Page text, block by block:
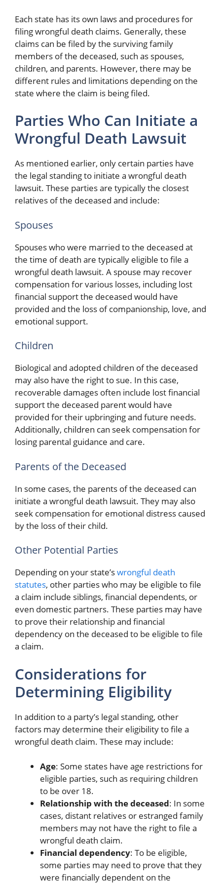
Each state has its own laws and procedures for
filing wrongful death claims. Generally, these
claims can be filed by the surviving family
members of the deceased, such as spouses,
children, and parents. However, there may be
different rules and limitations depending on the
state where the claim is being filed.
Parties Who Can Initiate a
Wrongful Death Lawsuit
As mentioned earlier, only certain parties have
the legal standing to initiate a wrongful death
lawsuit. These parties are typically the closest
relatives of the deceased and include:
Spouses
Spouses who were married to the deceased at
the time of death are typically eligible to file a
wrongful death lawsuit. A spouse may recover
compensation for various losses, including lost
financial support the deceased would have
provided and the loss of companionship, love, and
emotional support.
Children
Biological and adopted children of the deceased
may also have the right to sue. In this case,
recoverable damages often include lost financial
support the deceased parent would have
provided for their upbringing and future needs.
Additionally, children can seek compensation for
losing parental guidance and care.
Parents of the Deceased
In some cases, the parents of the deceased can
initiate a wrongful death lawsuit. They may also
seek compensation for emotional distress caused
by the loss of their child.
Other Potential Parties
Depending on your state’swrongful death
statutes, other parties who may be eligible to file
a claim include siblings, financial dependents, or
even domestic partners. These parties may have
to prove their relationship and financial
dependency on the deceased to be eligible to file
a claim.
Considerations for
Determining Eligibility
In addition to a party’s legal standing, other
factors may determine their eligibility to file a
wrongful death claim. These may include:
Age: Some states have age restrictions for
eligible parties, such as requiring children
to be over 18.
Relationship with the deceased: In some
cases, distant relatives or estranged family
members may not have the right to file a
wrongful death claim.
Financial dependency: To be eligible,
some parties may need to prove that they
were financially dependent on the